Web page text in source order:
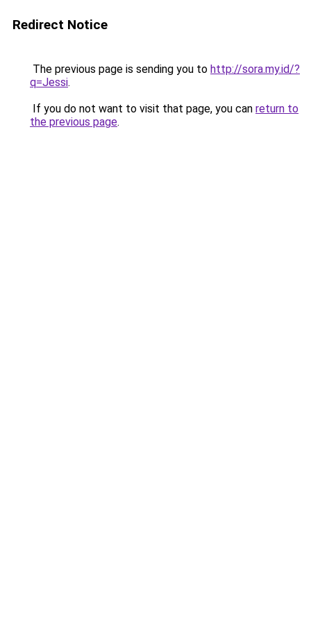
Redirect Notice
The previous page is sending you to http://sora.my.id/?
q=Jessi.
If you do not want to visit that page, you can return to
the previous page.